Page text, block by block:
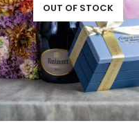
OUT OF STOCK